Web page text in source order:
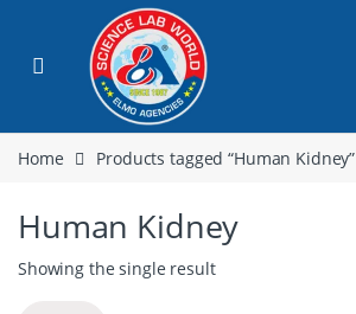
Home Products tagged “Human Kidney”
Human Kidney
Showing the single result